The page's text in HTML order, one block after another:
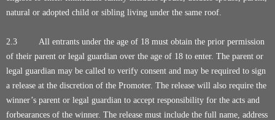
natural or adopted child or sibling living under the same roof.
2.3 All entrants under the age of 18 must obtain the prior permission
of their parent or legal guardian over the age of 18 to enter. The parent or
legal guardian may be called to verify consent and may be required to sign
a release at the discretion of the Promoter. The release will also require the
winner’s parent or legal guardian to accept responsibility for the acts and
forbearances of the winner. The release must include the full name, address